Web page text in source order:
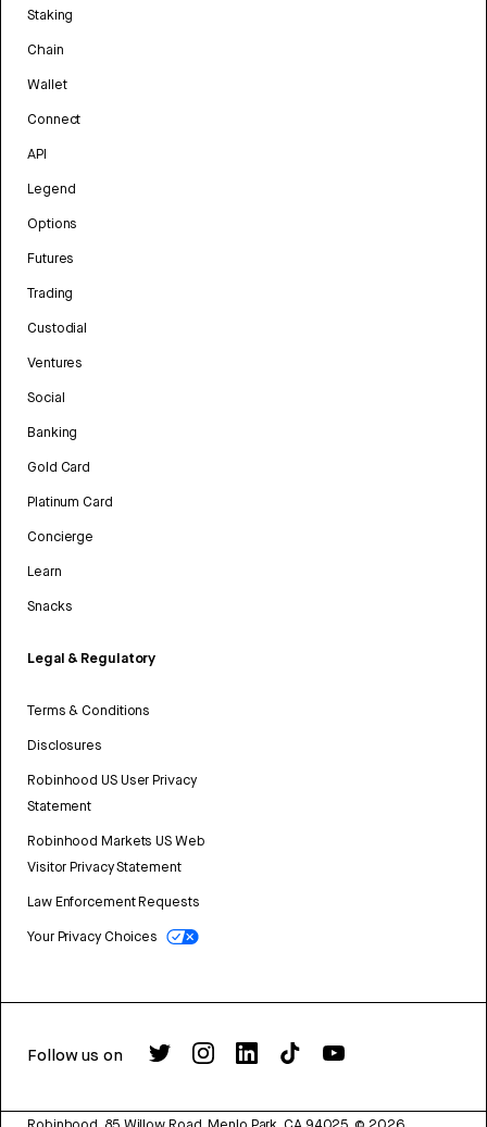
Staking
Chain
Wallet
Connect
API
Legend
Options
Futures
Trading
Custodial
Ventures
Social
Banking
Gold Card
Platinum Card
Concierge
Learn
Snacks
Legal & Regulatory
Terms & Conditions
Disclosures
Robinhood US User Privacy
Statement
Robinhood Markets US Web
Visitor Privacy Statement
Law Enforcement Requests
Your Privacy Choices
Follow us on